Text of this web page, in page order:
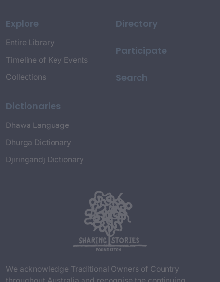
Explore
Entire Library
Timeline of Key Events
Collections
Dictionaries
Dhawa Language
Dhurga Dictionary
Djiringandj Dictionary
Directory
Participate
Search
We acknowledge Traditional Owners of Country